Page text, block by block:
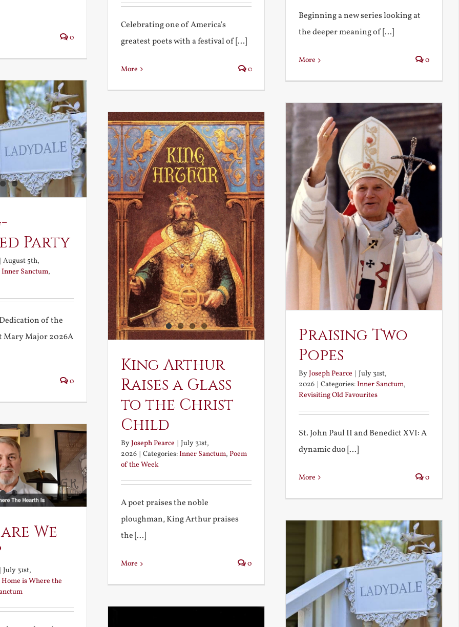
0
Celebrating one of America's
greatest poets with a festival of [...]
More 0
Beginning a new series looking at
the deeper meaning of [...]
More 0
Party
August 5th,
Inner Sanctum,
of the
Mary Major 2026A
0
Praising Two
Popes
ByJoseph Pearce | July 31st,
2026 | Categories:Inner Sanctum,
Revisiting Old Favourites
St. John Paul II and Benedict XVI: A
dynamic duo [...]
More 0
King Arthur
Raises a Glass
to the Christ
Child
ByJoseph Pearce
July 31st,
2026
Categories:Inner Sanctum, Poem
of the Week
A poet praises the noble
ploughman, King Arthur praises
the [...]
More 0
We
July 31st,
Home is Where the